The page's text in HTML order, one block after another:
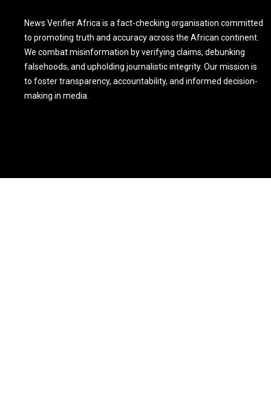
News Verifier Africa is a fact-checking organisation committed
to promoting truth and accuracy across the African continent.
We combat misinformation by verifying claims, debunking
falsehoods, and upholding journalistic integrity. Our mission is
to foster transparency, accountability, and informed decision-
making in media.